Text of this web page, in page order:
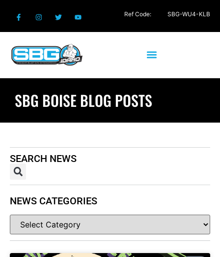
SBG BOISE BLOG POSTS
SEARCH NEWS
NEWS CATEGORIES
Ref Code: SBG-WU4-KLB